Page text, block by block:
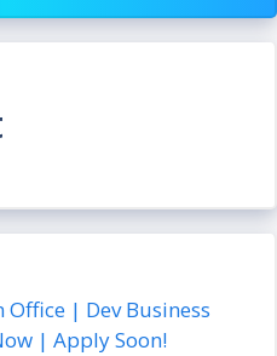
| Dev Business
| Apply Soon!